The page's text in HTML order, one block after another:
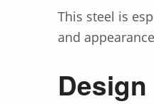
This steel is
and